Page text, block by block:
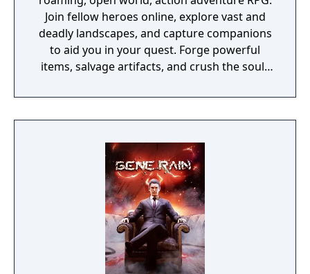
Join fellow heroes online, explore vast and
deadly landscapes, and capture companions
to aid you in your quest. Forge powerful
items, salvage artifacts, and crush the souls